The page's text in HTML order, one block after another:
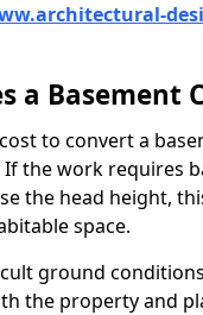
a Basement
to convert a
the work requires
the head height,
space.
ground
the property and